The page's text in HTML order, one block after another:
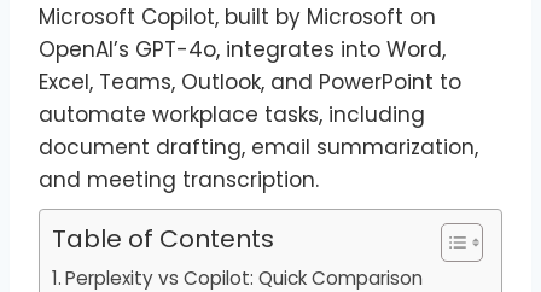
Microsoft Copilot, built by Microsoft on
OpenAI’s GPT-4o, integrates into Word,
Excel, Teams, Outlook, and PowerPoint to
automate workplace tasks, including
document drafting, email summarization,
and meeting transcription.
Table of Contents
Perplexity vs Copilot: Quick Comparison